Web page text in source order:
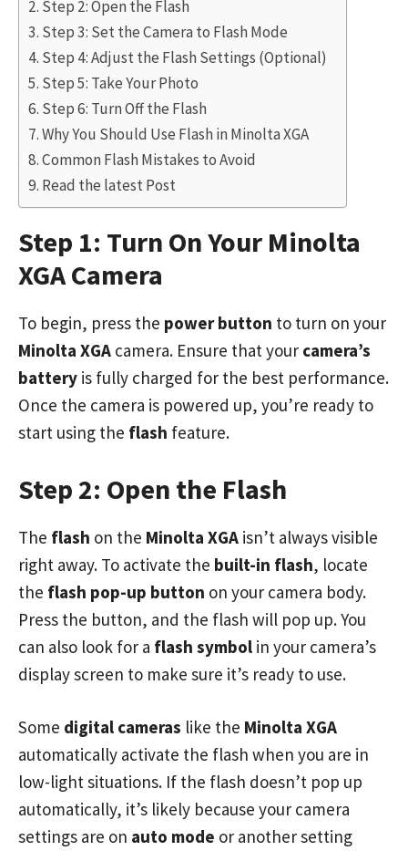
Step 2: Open the Flash
Step 3: Set the Camera to Flash Mode
Step 4: Adjust the Flash Settings (Optional)
Step 5: Take Your Photo
Step 6: Turn Off the Flash
Why You Should Use Flash in Minolta XGA
Common Flash Mistakes to Avoid
Read the latest Post
Step 1: Turn On Your Minolta
XGA Camera
To begin, press the power button to turn on your
Minolta XGA camera. Ensure that your camera’s
battery is fully charged for the best performance.
Once the camera is powered up, you’re ready to
start using the flash feature.
Step 2: Open the Flash
The flash on the Minolta XGA isn’t always visible
right away. To activate the built-in flash, locate
the flash pop-up button on your camera body.
Press the button, and the flash will pop up. You
can also look for a flash symbol in your camera’s
display screen to make sure it’s ready to use.
Some digital cameras like the Minolta XGA
automatically activate the flash when you are in
low-light situations. If the flash doesn’t pop up
automatically, it’s likely because your camera
settings are on auto mode or another setting